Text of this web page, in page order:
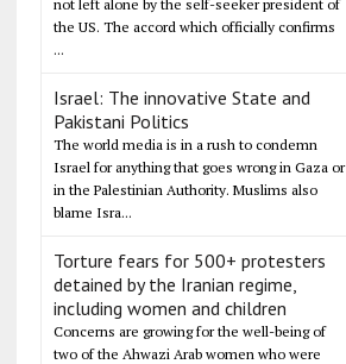
not left alone by the self-seeker president of
the US. The accord which officially confirms
...
Israel: The innovative State and
Pakistani Politics
The world media is in a rush to condemn
Israel for anything that goes wrong in Gaza or
in the Palestinian Authority. Muslims also
blame Isra...
Torture fears for 500+ protesters
detained by the Iranian regime,
including women and children
Concerns are growing for the well-being of
two of the Ahwazi Arab women who were